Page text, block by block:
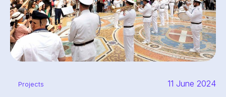
Projects 11 June 2024